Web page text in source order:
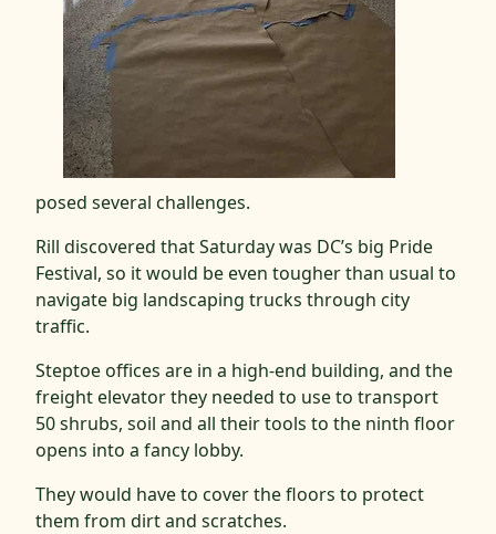
posed several challenges.
Rill discovered that Saturday was DC’s big Pride
Festival, so it would be even tougher than usual to
navigate big landscaping trucks through city
traffic.
Steptoe offices are in a high-end building, and the
freight elevator they needed to use to transport
50 shrubs, soil and all their tools to the ninth floor
opens into a fancy lobby.
They would have to cover the floors to protect
them from dirt and scratches.